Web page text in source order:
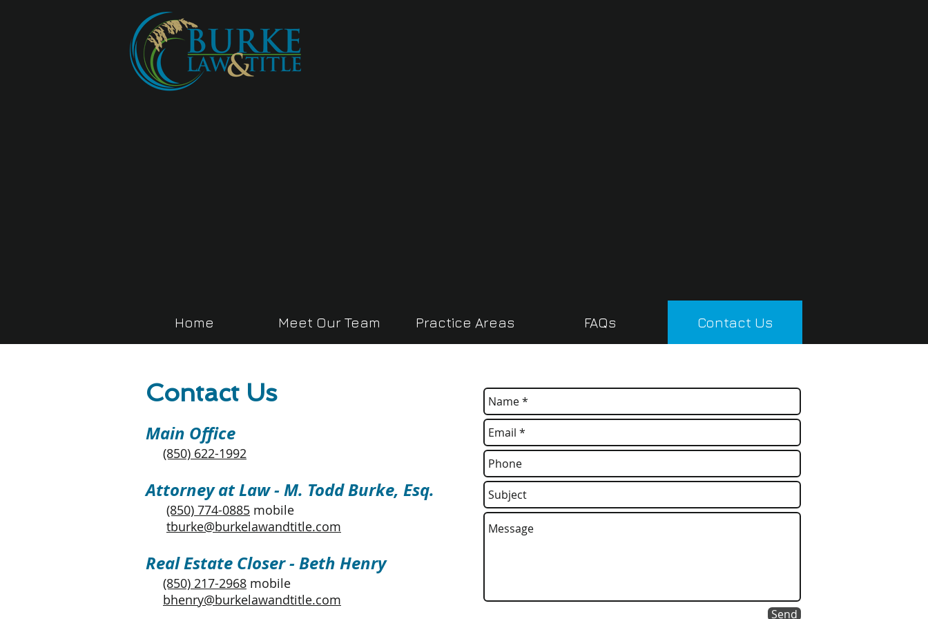
Main Office
(850) 622-1992
Attorney at Law - M. Todd Burke, Esq.
(850) 774-0885 mobile
tburke@burkelawandtitle.com
Real Estate Closer - Beth Henry
(850) 217-2968 mobile
bhenry@burkelawandtitle.com
Contact Us
Send
Home Meet Our Team Practice Areas FAQs Contact Us